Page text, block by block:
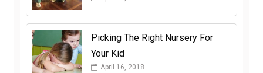
Picking The Right Nursery For
Your Kid
April 16, 2018